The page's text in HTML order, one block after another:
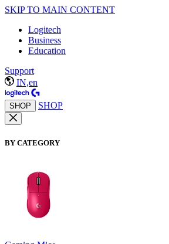
SKIP TO MAIN CONTENT
Logitech
Business
Education
Support
IN,en
SHOP SHOP
BY CATEGORY